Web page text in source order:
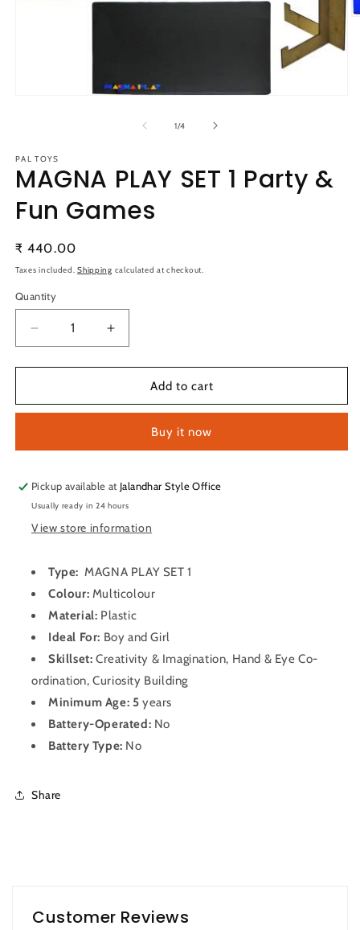
1/of
4
PAL TOYS
MAGNA PLAY SET 1 Party &
Fun Games
Regular
price
₹ 440.00
Taxes included.Shipping calculated at checkout.
Quantity
Quantity
Decrease
quantity
for
PLAY
Party
Fun
Games
Increase
quantity
for
MAGNA
PLAY
Party
Fun
Games
Add to cart
Buy it now
Pickup available at Jalandhar Style Office
Usually ready in 24 hours
View store information
Type: MAGNA PLAY SET 1
Colour: Multicolour
Material: Plastic
Ideal For: Boy and Girl
Skillset: Creativity & Imagination, Hand & Eye Co-
ordination, Curiosity Building
Minimum Age: 5 years
Battery-Operated: No
Battery Type: No
Share
Customer Reviews